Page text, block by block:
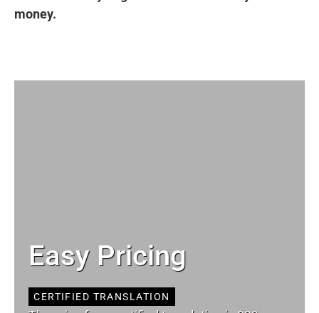
money.
Easy Pricing
CERTIFIED TRANSLATION